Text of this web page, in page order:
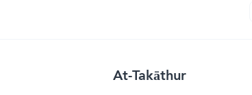
At-Takāthur